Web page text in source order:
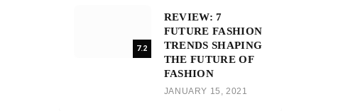
7.2
REVIEW: 7
FUTURE FASHION
TRENDS SHAPING
THE FUTURE OF
FASHION
JANUARY 15, 2021